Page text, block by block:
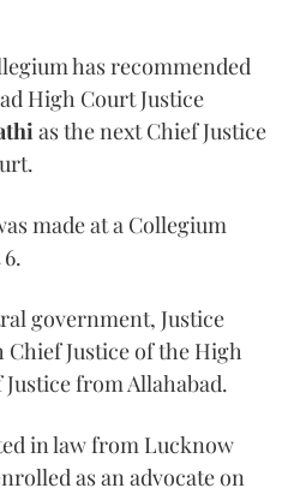
has recommended
High Court Justice
as the next Chief Justice
made at a Collegium
government, Justice
Justice of the High
from Allahabad.
in law from Lucknow
as an advocate on